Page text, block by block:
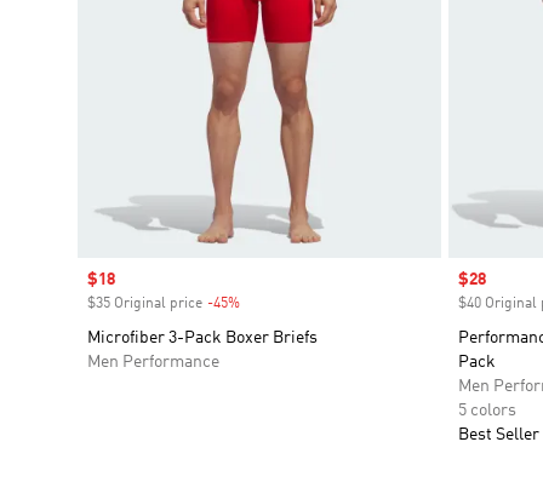
Sale price
$18
$35 Original price -45%
Microfiber 3-Pack Boxer Briefs
Men Performance
Sale price
$28
$40 Original
Pack
Men
5 colors
Best Seller